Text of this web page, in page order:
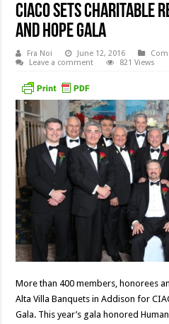
CIACO sets charitable
and Hope Gala
Fra Noi June 12, 2016
Leave a comment
821 Views
More than 400 members, honorees
Alta Villa Banquets in Addison for
Gala. This year’s gala honored